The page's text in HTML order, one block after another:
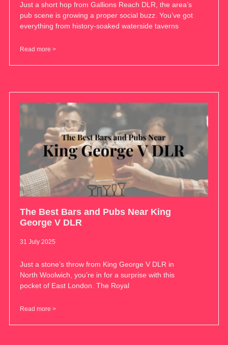
Just a short hop from Gallions Reach DLR, the area’s
pub scene is growing a proper social buzz. You’ve got
everything from history-soaked waterside taverns
Read more >
The Best Bars and Pubs Near King
George V DLR
31 July 2025
Just a stone’s throw from King George V DLR in
North Woolwich, you’re in for a surprise with this
pocket of East London. The Royal
Read more >